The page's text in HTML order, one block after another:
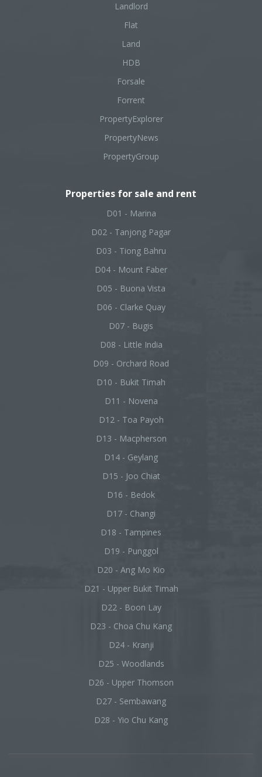
Landlord
Flat
Land
HDB
Forsale
Forrent
PropertyExplorer
PropertyNews
PropertyGroup
Properties for sale and rent
D01 - Marina
D02 - Tanjong Pagar
D03 - Tiong Bahru
D04 - Mount Faber
D05 - Buona Vista
D06 - Clarke Quay
D07 - Bugis
D08 - Little India
D09 - Orchard Road
D10 - Bukit Timah
D11 - Novena
D12 - Toa Payoh
D13 - Macpherson
D14 - Geylang
D15 - Joo Chiat
D16 - Bedok
D17 - Changi
D18 - Tampines
D19 - Punggol
D20 - Ang Mo Kio
D21 - Upper Bukit Timah
D22 - Boon Lay
D23 - Choa Chu Kang
D24 - Kranji
D25 - Woodlands
D26 - Upper Thomson
D27 - Sembawang
D28 - Yio Chu Kang